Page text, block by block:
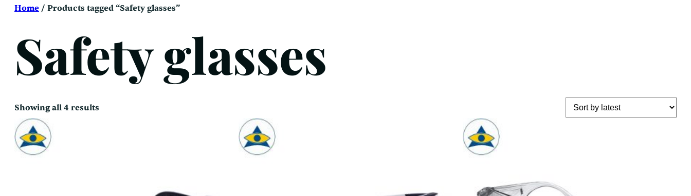
SkipHome / Products tagged “Safety glasses”
Safety glasses
Showing all 4 results